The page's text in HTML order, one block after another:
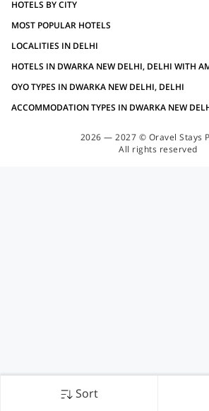
Sort
HOTELS BY CITY
MOST POPULAR HOTELS
LOCALITIES IN DELHI
HOTELS IN DWARKA NEW DELHI, DELHI WITH
OYO TYPES IN DWARKA NEW DELHI, DELHI
ACCOMMODATION TYPES IN DWARKA NEW
2026 — 2027 © Oravel Stays
All rights reserved